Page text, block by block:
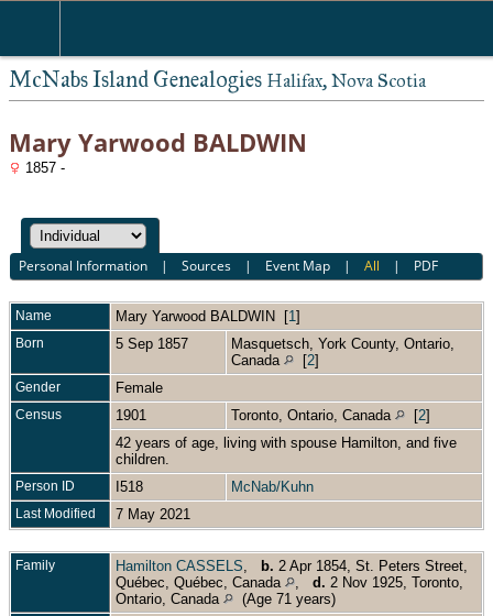
McNabs Island Genealogies Halifax, Nova Scotia
Mary Yarwood BALDWIN
1857 -
Personal Information |Sources | Event Map |All | PDF
Name Mary Yarwood BALDWIN [1 ]
Born 5 Sep 1857
Masquetsch, York County, Ontario,
Canada
[2]
Gender Female
Census 1901 Toronto, Ontario, Canada [2]
42 years of age, living with spouse Hamilton, and five
children.
Person ID I518 McNab/Kuhn
Last Modified 7 May 2021
Family Hamilton CASSELS b. 2 Apr 1854, St. Peters Street,
Québec, Québec, Canada
d. 2 Nov 1925, Toronto,
Ontario, Canada
(Age 71 years)